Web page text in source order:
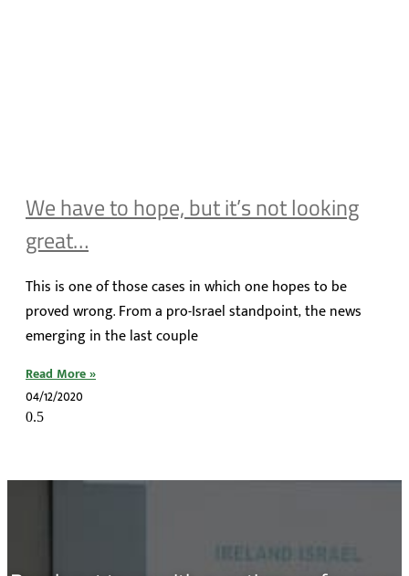
We have to hope, but it’s not looking
great…
This is one of those cases in which one hopes to be
proved wrong. From a pro-Israel standpoint, the news
emerging in the last couple
Read More »
04/12/2020